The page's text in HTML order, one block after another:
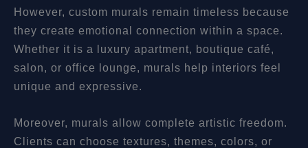
However, custom murals remain timeless because
they create emotional connection within a space.
Whether it is a luxury apartment, boutique café,
salon, or office lounge, murals help interiors feel
unique and expressive.
Moreover, murals allow complete artistic freedom.
Clients can choose textures, themes, colors, or